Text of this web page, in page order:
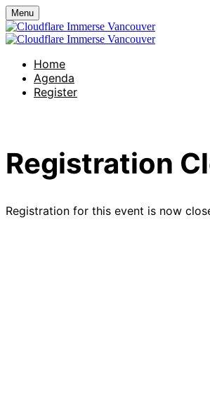
Menu
Home
Agenda
Register
Registration
Registration for this event is now